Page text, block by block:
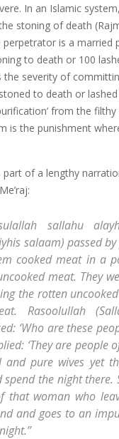
In an Islamic
stoning of death
is a married
to death or 100
the severity of
to death or
from the
is the punishment
part of a lengthy
sallahu
salaam) passed
cooked meat in a
meat. They
the rotten
Rasoolullah
‘Who are these
‘They are people
and pure wives yet
spend the night there.
that woman who
and goes to an